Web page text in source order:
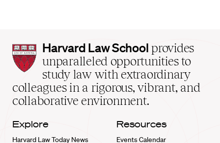
Harvard
Law
School
home
Harvard Law School provides
unparalleled opportunities to
study law with extraordinary
colleagues in a rigorous, vibrant, and
collaborative environment.
Explore
Harvard Law Today News
Resources
Events Calendar